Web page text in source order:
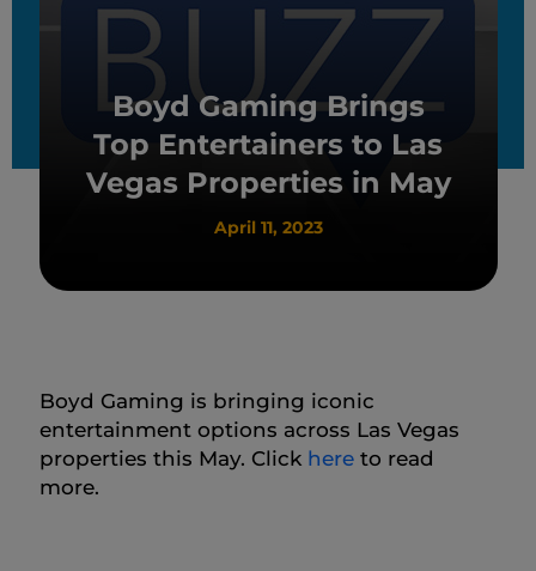
Boyd Gaming Brings
Top Entertainers to Las
Vegas Properties in May
April 11, 2023
Boyd Gaming is bringing iconic
entertainment options across Las Vegas
properties this May. Click hereto read
more.